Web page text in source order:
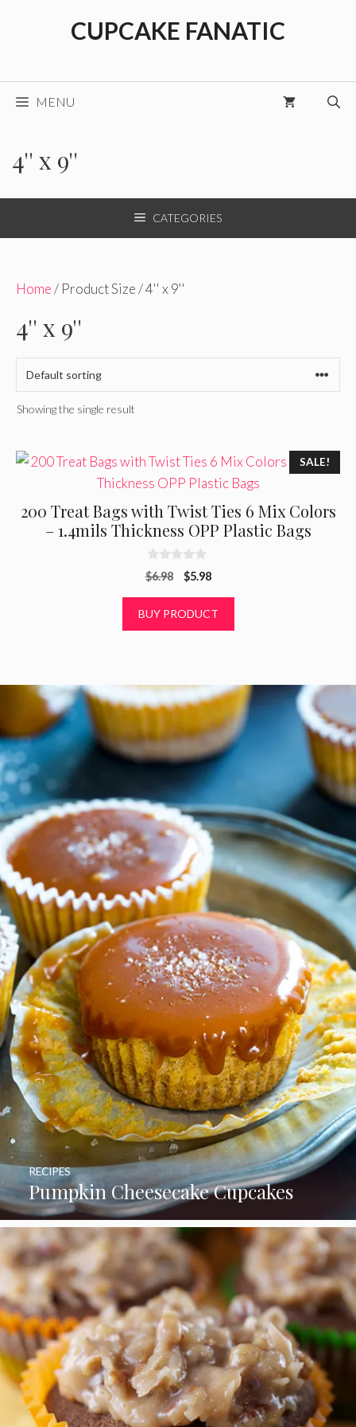
CUPCAKE FANATIC
MENU
4'' x 9''
CATEGORIES
Home/ Product Size / 4'' x 9''
4'' x 9''
Showing the single result
SALE!
200 Treat Bags with Twist Ties 6 Mix Colors
– 1.4mils Thickness OPP Plastic Bags
0
o
o
$6.98
Original
was:
$6.98.
$5.98Current
is:
$5.98.
BUY PRODUCT
Pumpkin Cheesecake Cupcakes
RECIPES